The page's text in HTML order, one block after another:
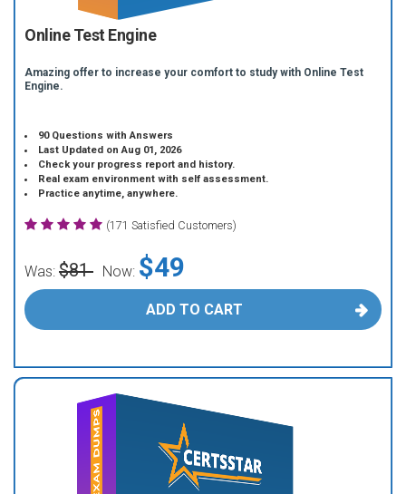
Online Test Engine
Amazing offer to increase your comfort to study with Online Test
Engine.
90 Questions with Answers
Last Updated on Aug 01, 2026
Check your progress report and history.
Real exam environment with self assessment.
Practice anytime, anywhere.
(171 Satisfied Customers)
Was: $81 Now: $49
ADD TO CART